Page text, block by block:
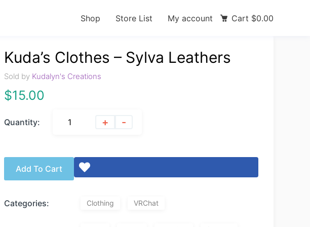
Shop Store List My account Cart $0.00
Kuda’s Clothes – Sylva Leathers
Sold by Kudalyn's Creations
$15.00
Quantity: + -
Add To Cart
Categories: Clothing VRChat